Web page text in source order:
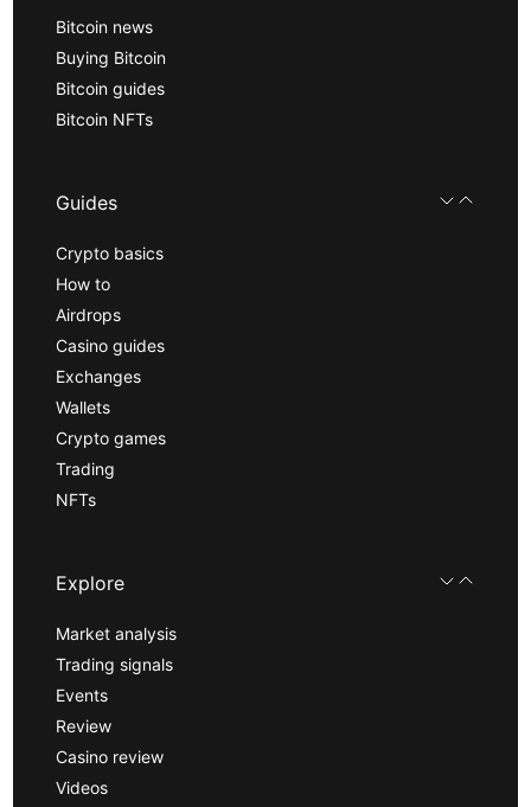
Bitcoin news
Buying Bitcoin
Bitcoin guides
Bitcoin NFTs
Guides
Crypto basics
How to
Airdrops
Casino guides
Exchanges
Wallets
Crypto games
Trading
NFTs
Explore
Market analysis
Trading signals
Events
Review
Casino review
Videos